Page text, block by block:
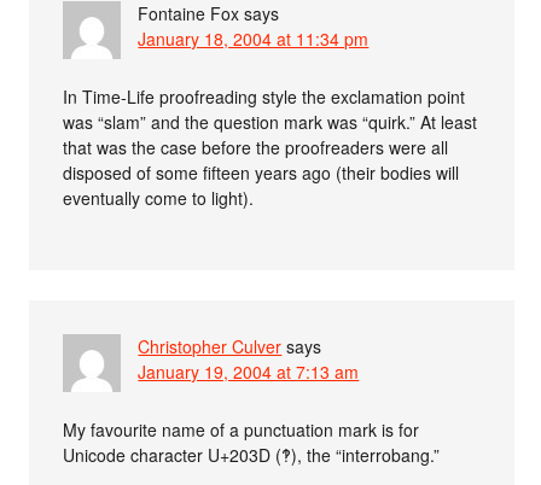
Fontaine Fox says
January 18, 2004 at 11:34 pm
In Time-Life proofreading style the exclamation point
was “slam” and the question mark was “quirk.” At least
that was the case before the proofreaders were all
disposed of some fifteen years ago (their bodies will
eventually come to light).
Christopher Culver says
January 19, 2004 at 7:13 am
My favourite name of a punctuation mark is for
Unicode character U+203D (‽), the “interrobang.”